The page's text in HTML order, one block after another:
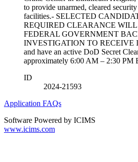
to provide unarmed, cleared
facilities.- SELECTED
REQUIRED CLEARANCE WILL
FEDERAL GOVERNMENT
INVESTIGATION TO RECEIVE
and have an active DoD Secret
approximately 6:00 AM – 2:30 PM
ID
2024-21593
Application FAQs
Software Powered by ICIMS
www.icims.com